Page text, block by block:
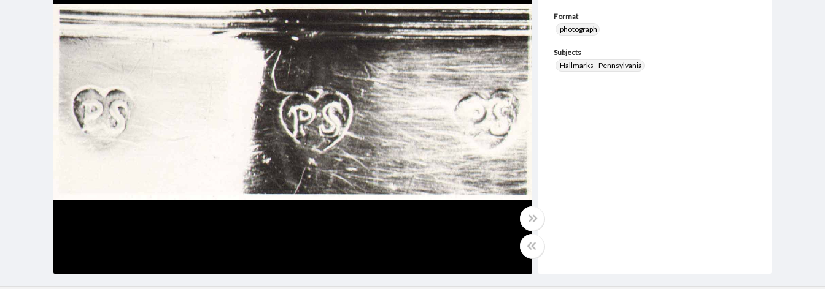
Format
photograph
Subjects
Hallmarks--Pennsylvania